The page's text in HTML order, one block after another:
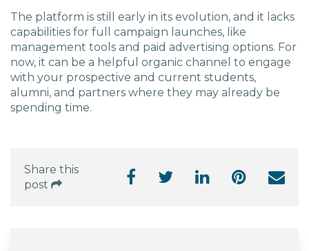
The platform is still early in its evolution, and it lacks
capabilities for full campaign launches, like
management tools and paid advertising options. For
now, it can be a helpful organic channel to engage
with your prospective and current students,
alumni, and partners where they may already be
spending time.
Share this
post